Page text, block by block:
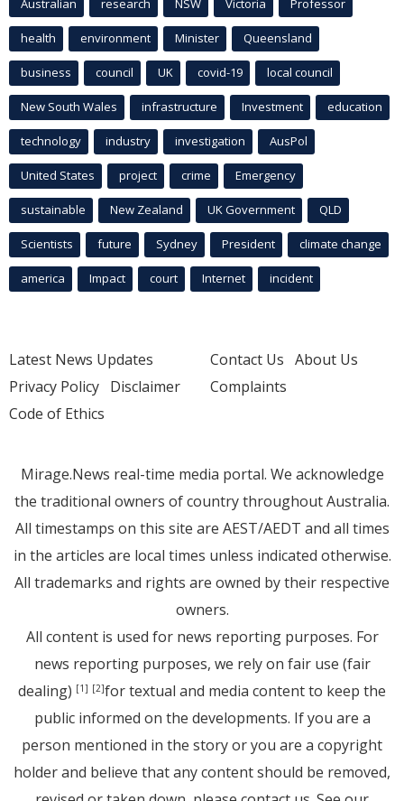
Australian research NSW Victoria Professor
health environment Minister Queensland
business council UK covid-19 local council
New South Wales infrastructure Investment education
technology industry investigation AusPol
United States project crime Emergency
sustainable New Zealand UK Government QLD
Scientists future Sydney President climate change
america Impact court Internet incident
Latest News Updates
Privacy Policy Disclaimer
Code of Ethics
Contact Us About Us
Complaints
Mirage.News real-time media portal. We acknowledge
the traditional owners of country throughout Australia.
All timestamps on this site are AEST/AEDT and all times
in the articles are local times unless indicated otherwise.
All trademarks and rights are owned by their respective
owners.
All content is used for news reporting purposes. For
news reporting purposes, we rely on fair use (fair
dealing) [1] [2]for textual and media content to keep the
public informed on the developments. If you are a
person mentioned in the story or you are a copyright
holder and believe that any content should be removed,